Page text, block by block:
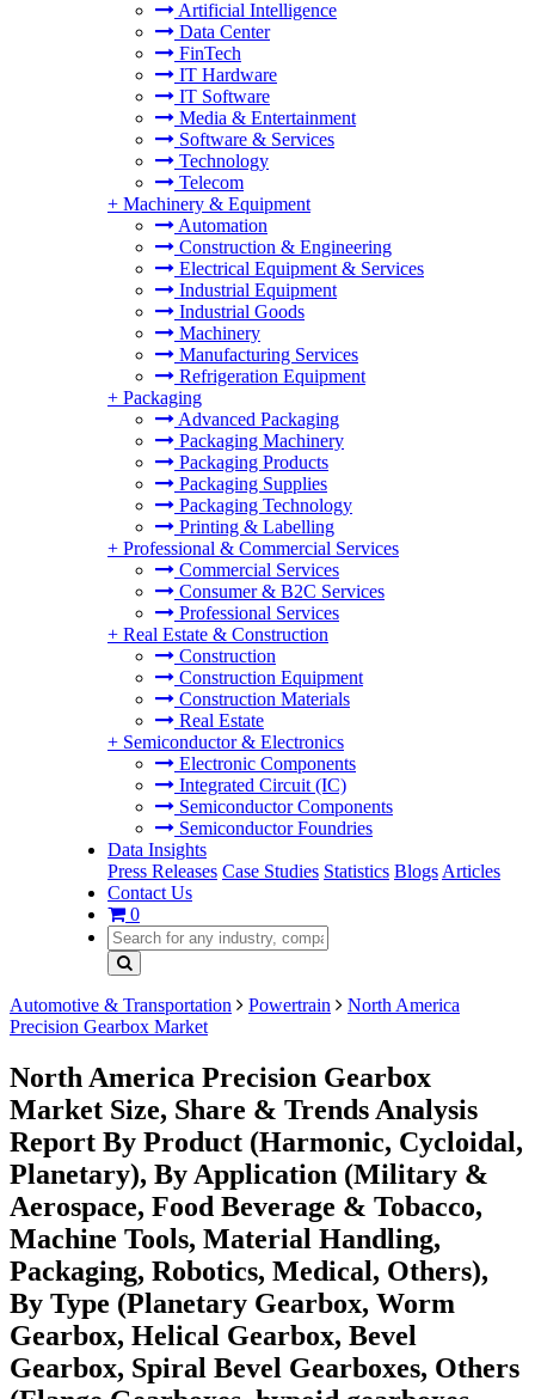
Artificial Intelligence
Data Center
FinTech
IT Hardware
IT Software
Media & Entertainment
Software & Services
Technology
Telecom
+ Machinery & Equipment
Automation
Construction & Engineering
Electrical Equipment & Services
Industrial Equipment
Industrial Goods
Machinery
Manufacturing Services
Refrigeration Equipment
+ Packaging
Advanced Packaging
Packaging Machinery
Packaging Products
Packaging Supplies
Packaging Technology
Printing & Labelling
+ Professional & Commercial Services
Commercial Services
Consumer & B2C Services
Professional Services
+ Real Estate & Construction
Construction
Construction Equipment
Construction Materials
Real Estate
+ Semiconductor & Electronics
Electronic Components
Integrated Circuit (IC)
Semiconductor Components
Semiconductor Foundries
Data Insights
Press Releases Case Studies Statistics Blogs Articles
Contact Us
0
Automotive & Transportation Powertrain
North America
Precision Gearbox Market
North America Precision Gearbox
Market Size, Share & Trends Analysis
Report By Product (Harmonic, Cycloidal,
Planetary), By Application (Military &
Aerospace, Food Beverage & Tobacco,
Machine Tools, Material Handling,
Packaging, Robotics, Medical, Others),
By Type (Planetary Gearbox, Worm
Gearbox, Helical Gearbox, Bevel
Gearbox, Spiral Bevel Gearboxes, Others